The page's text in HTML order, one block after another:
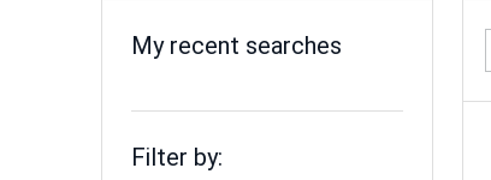
My recent searches
Filter by: